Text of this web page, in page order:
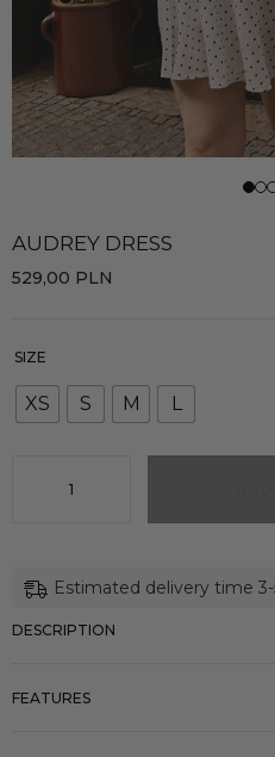
AUDREY DRESS
529,00 PLN
SIZE
XS S M L
Estimated delivery time
DESCRIPTION
FEATURES